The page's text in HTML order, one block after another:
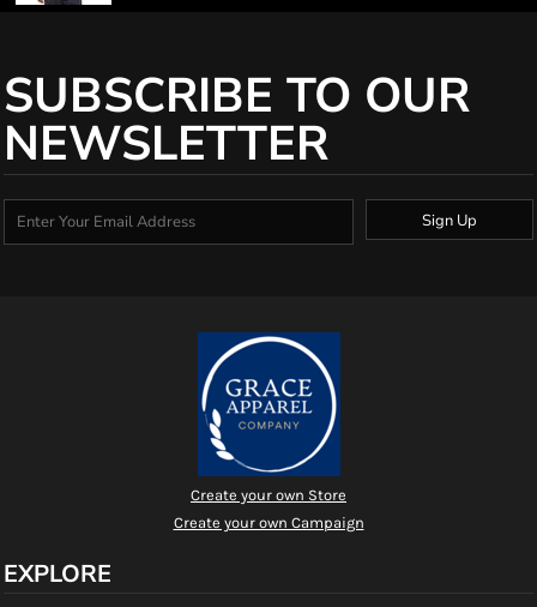
SUBSCRIBE TO OUR
NEWSLETTER
Sign Up
Create your own Store
Create your own Campaign
EXPLORE